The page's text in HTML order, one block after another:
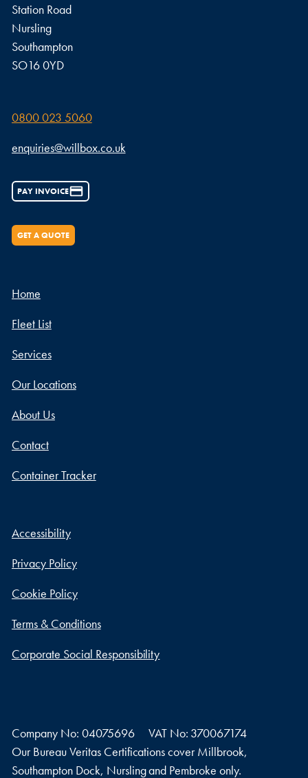
Station Road
Nursling
Southampton
SO16 0YD
0800 023 5060
enquiries@willbox.co.uk
PAY INVOICE
GET A QUOTE
Home
Fleet List
Services
Our Locations
About Us
Contact
Container Tracker
Accessibility
Privacy Policy
Cookie Policy
Terms & Conditions
Corporate Social Responsibility
Company No: 04075696
VAT No: 370067174
Our Bureau Veritas Certifications cover Millbrook,
Southampton Dock, Nursling and Pembroke only.